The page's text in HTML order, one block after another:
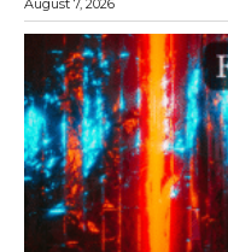
August 7, 2026